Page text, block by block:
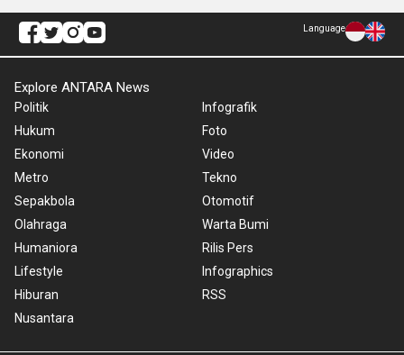
Language
Explore ANTARA News
Politik
Hukum
Ekonomi
Metro
Sepakbola
Olahraga
Humaniora
Lifestyle
Hiburan
Nusantara
Infografik
Foto
Video
Tekno
Otomotif
Warta Bumi
Rilis Pers
Infographics
RSS